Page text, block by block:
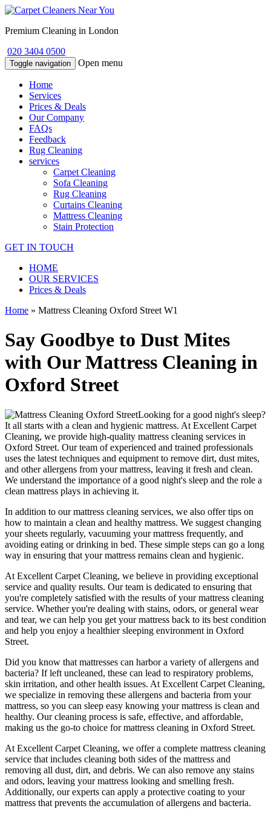
Premium Cleaning in London
020 3404 0500
Toggle navigation Open menu
Home
Services
Prices & Deals
Our Company
FAQs
Feedback
Rug Cleaning
services
Carpet Cleaning
Sofa Cleaning
Rug Cleaning
Curtains Cleaning
Mattress Cleaning
Stain Protection
GET IN TOUCH
HOME
OUR SERVICES
Prices & Deals
Home » Mattress Cleaning Oxford Street W1
Say Goodbye to Dust Mites
with Our Mattress Cleaning in
Oxford Street
Looking for a good night's sleep?
It all starts with a clean and hygienic mattress. At Excellent Carpet
Cleaning, we provide high-quality mattress cleaning services in
Oxford Street. Our team ofexperienced and trained professionals
uses the latest techniques and equipment to remove dirt, dust mites,
and other allergens from your mattress, leaving it fresh and clean.
We understand the importance of a good night's sleep and the role a
clean mattress plays in achieving it.
In addition to ourmattress cleaning services, we also offer tips on
how to maintain a clean and healthy mattress. We suggest changing
your sheets regularly, vacuuming your mattress frequently, and
avoiding eating or drinking in bed. These simple steps can go a long
way in ensuring that yourmattress remains clean and hygienic.
At Excellent Carpet Cleaning, we believe in providing exceptional
service and quality results. Our team is dedicated to ensuring that
you're completely satisfied with the results of yourmattress cleaning
service. Whether you're dealing with stains, odors, or general wear
and tear, we can help you get your mattress back to its best condition
and help you enjoy a healthier sleeping environment in Oxford
Street.
Did you know that mattresses can harbor a variety of allergens and
bacteria? If left uncleaned, these can lead to respiratory problems,
skin irritation, and other health issues. At Excellent Carpet Cleaning,
we specialize in removing these allergens and bacteria from your
mattress, so you can sleep easy knowing yourmattress is clean and
healthy. Ourcleaning process is safe, effective, and affordable,
making us the go-to choice formattress cleaning in Oxford Street.
At Excellent Carpet Cleaning, we offer a complete mattress cleaning
service that includes cleaning both sides of the mattress and
removing all dust, dirt, and debris. We can also remove any stains
and odors, leaving your mattress looking and smelling fresh.
Additionally, our experts can apply a protective coating to your
mattress that prevents the accumulation of allergens and bacteria.